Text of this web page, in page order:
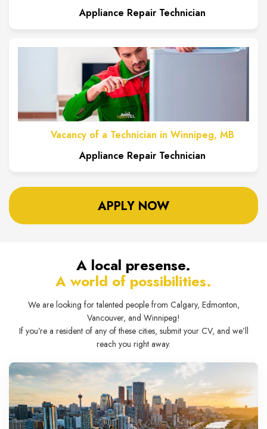
Appliance Repair Technician
Vacancy of a Technician in Winnipeg, MB
Appliance Repair Technician
APPLY NOW
A local presense.
A world of possibilities.
We are looking for talented people from Calgary, Edmonton,
Vancouver, and Winnipeg!
If you’re a resident of any of these cities, submit your CV, and we’ll
reach you right away.